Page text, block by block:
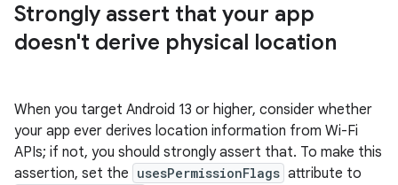
Strongly assert that your app
doesn't derive physical location
When you target Android 13 or higher, consider whether
your app ever derives location information from Wi-Fi
APIs; if not, you should strongly assert that. To make this
assertion, set the usesPermissionFlags attribute to